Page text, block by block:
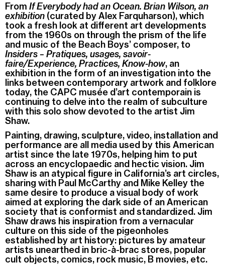
From If Everybody had an Ocean. Brian Wilson, an
exhibition (curated by Alex Farquharson), which
took a fresh look at different art developments
from the 1960s on through the prism of the life
and music of the Beach Boys’ composer, to
Insiders – Pratiques, usages, savoir-
faire/Experience, Practices, Know-how, an
exhibition in the form of an investigation into the
links between contemporary artwork and folklore
today, the CAPC musée d’art contemporain is
continuing to delve into the realm of subculture
with this solo show devoted to the artist Jim
Shaw.
Painting, drawing, sculpture, video, installation and
performance are all media used by this American
artist since the late 1970s, helping him to put
across an encyclopaedic and hectic vision. Jim
Shaw is an atypical figure in California’s art circles,
sharing with Paul McCarthy and Mike Kelley the
same desire to produce a visual body of work
aimed at exploring the dark side of an American
society that is conformist and standardized. Jim
Shaw draws his inspiration from a vernacular
culture on this side of the pigeonholes
established by art history: pictures by amateur
artists unearthed in bric-à-brac stores, popular
cult objects, comics, rock music, B movies, etc.